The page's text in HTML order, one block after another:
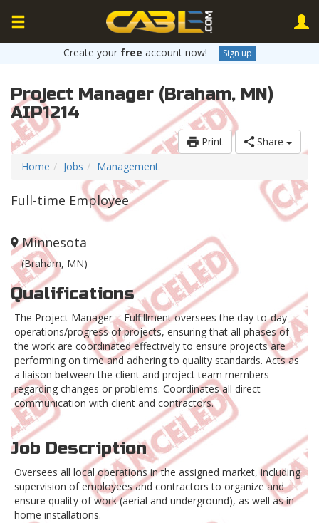
Create your free account now! Sign up
Project Manager (Braham, MN)
AIP1214
Print
Share
Home
Jobs Management
Full-time Employee
Minnesota
(Braham, MN)
Qualifications
The Project Manager – Fulfillment oversees the day-to-day
operations/progress of projects, ensuring that all phases of
the work are coordinated effectively to ensure projects are
performing on time and adhering to quality standards. Acts as
a liaison between the client and project team members
regarding changes or problems. Coordinates all direct
communication with client and contractors.
Job Description
Oversees all local operations in the assigned market, including
supervision of employees and contractors to organize and
ensure quality of work (aerial and underground), as well as in-
home installations.